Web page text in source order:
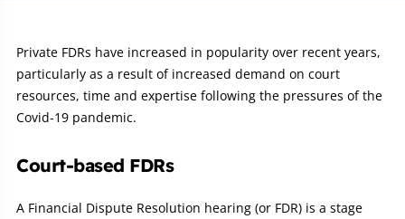
Article:
Private FDRs have increased in popularity over recent years,
particularly as a result of increased demand on court
resources, time and expertise following the pressures of the
Covid-19 pandemic.
Court-based FDRs
A Financial Dispute Resolution hearing (or FDR) is a stage